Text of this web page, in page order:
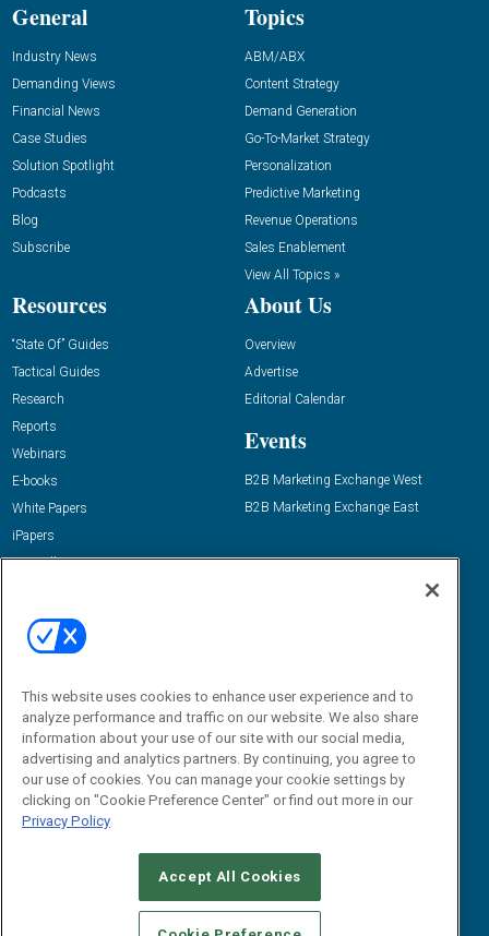
General
Industry News
Demanding Views
Financial News
Case Studies
Solution Spotlight
Podcasts
Blog
Subscribe
Topics
ABM/ABX
Content Strategy
Demand Generation
Go-To-Market Strategy
Personalization
Predictive Marketing
Revenue Operations
Sales Enablement
View All Topics »
Resources
“State Of” Guides
Tactical Guides
Research
Reports
Webinars
E-books
White Papers
iPapers
View All Resources »
About Us
Overview
Advertise
Editorial Calendar
Events
B2B Marketing Exchange West
B2B Marketing Exchange East
Email:
dgrprograms@demandgenreport.com
CAREERS AUTHORIZED SERVICE PROVIDERS
STANDARDS OF CONDUCT
YOUR PRIVACY CHOICES
This website uses cookies to enhance user experience and to
analyze performance and traffic on our website. We also share
information about your use of our site with our social media,
advertising and analytics partners. By continuing, you agree to
our use of cookies. You can manage your cookie settings by
clicking on "Cookie Preference Center" or find out more in our
Privacy Policy
Accept All Cookies